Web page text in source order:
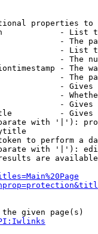
properties to
- List
- The
- List
- The
- The
- The
-
-
-
-
with '|'):
to perform a
with '|'):
are
given page(s)